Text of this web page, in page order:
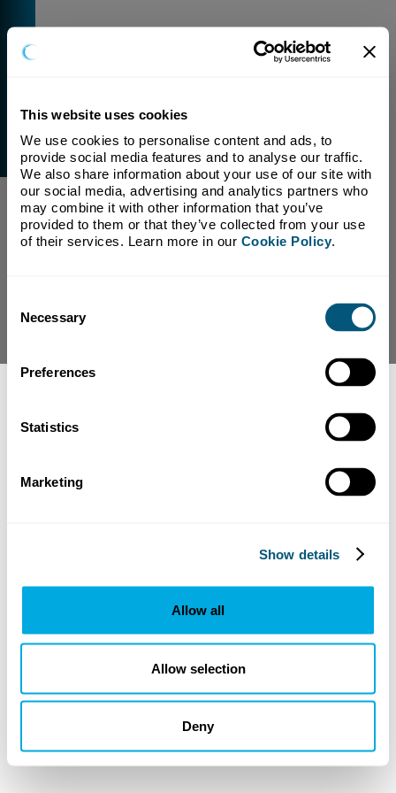
This website uses cookies
We use cookies to personalise content and ads, to
provide social media features and to analyse our traffic.
We also share information about your use of our site with
our social media, advertising and analytics partners who
may combine it with other information that you’ve
provided to them or that they’ve collected from your use
of their services. Learn more in our Cookie Policy.
Selection
Necessary
Preferences
Statistics
Marketing
Show details
Allow all
Allow selection
Deny
External Link Warning
You have selected a link that is going to navigate you
away from our domain.
We are not responsible for and have no control over
the content or subject matter of this link.